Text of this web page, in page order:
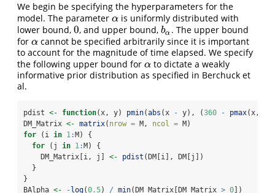
We begin be specifying the hyperparameters for the
model. The parameter α
α is uniformly distributed with
lower bound, 0
0, and upper bound, bα
bα. The upper bound
for α
α cannot be specified arbitrarily since it is important
to account for the magnitude of time elapsed. We specify
the following upper bound for α
α to dictate a weakly
informative prior distribution as specified in Berchuck et
al.
pdist <- function(x, y) pmin(abs (x - y), (360 - pmax(x,
DM_Matrix <- matrix( nrow = M, ncol = M)
for (i in 1: M) {
for (j in 1: M) {
    DM_Matrix[i, j]
<- pdist (DM[i], DM[j])
  }
}
BAlpha <- - log(0.5) / min(DM_Matrix[DM_Matrix > 0 ])